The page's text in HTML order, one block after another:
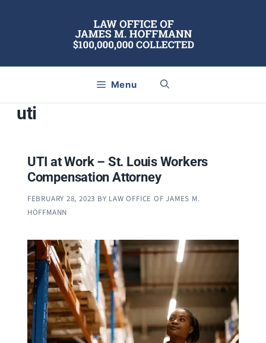
Menu
uti
UTI at Work – St. Louis Workers
Compensation Attorney
FEBRUARY 28, 2023 BY LAW OFFICE OF JAMES M.
HOFFMANN